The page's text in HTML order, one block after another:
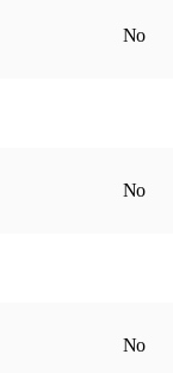
No
No
No